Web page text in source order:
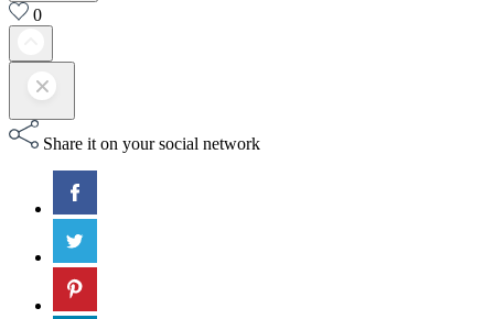
0
Share it on your social network